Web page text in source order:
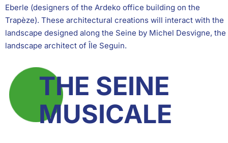
Eberle (designers of the Ardeko office building on the
Trapèze). These architectural creations will interact with the
landscape designed along the Seine by Michel Desvigne, the
landscape architect of Île Seguin.
THE SEINE
MUSICALE